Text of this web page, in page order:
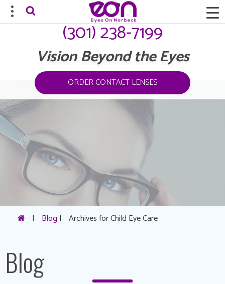
(301) 238-7199
Vision Beyond the Eyes
ORDER CONTACT LENSES
| Blog | Archives for Child Eye Care
Blog